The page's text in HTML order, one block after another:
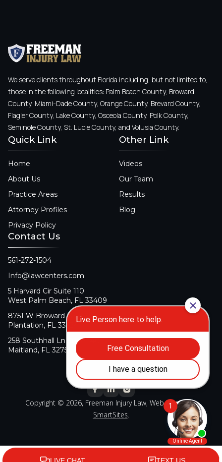
We serve clients throughout Florida including, but not limited to,
those in the following localities: Palm Beach County, Broward
County, Miami-Dade County, Orange County, Brevard County,
Flagler County, Lake County, Osceola County, Polk County,
Seminole County, St. Lucie County, and Volusia County.
Quick Link
Home
About Us
Practice Areas
Attorney Profiles
Privacy Policy
Other Link
Videos
Our Team
Results
Blog
Contact Us
561-272-1504
Info@lawcenters.com
5 Harvard Cir Suite 110
West Palm Beach, FL 33409
8751 W Broward Blvd Suite 106
Plantation, FL 33324
258 Southhall Ln Suite 140
Maitland, FL 32751
Copyright © 2026, Freeman Injury Law, Web Design By
SmartSites.